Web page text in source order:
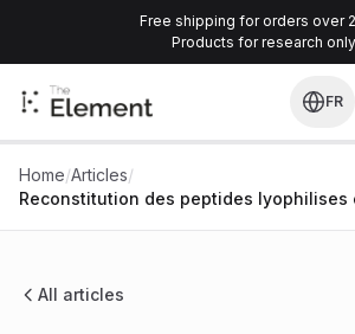
Free shipping for orders over
Products for research
FR
Home/Articles/
Reconstitution des peptides lyophilises
All articles